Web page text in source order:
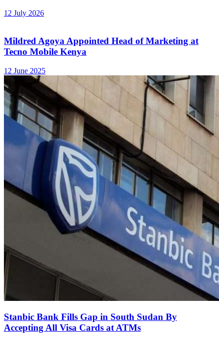
12 July 2026
Mildred Agoya Appointed Head of Marketing at
Tecno Mobile Kenya
12 June 2025
Stanbic Bank Fills Gap in South Sudan By
Accepting All Visa Cards at ATMs